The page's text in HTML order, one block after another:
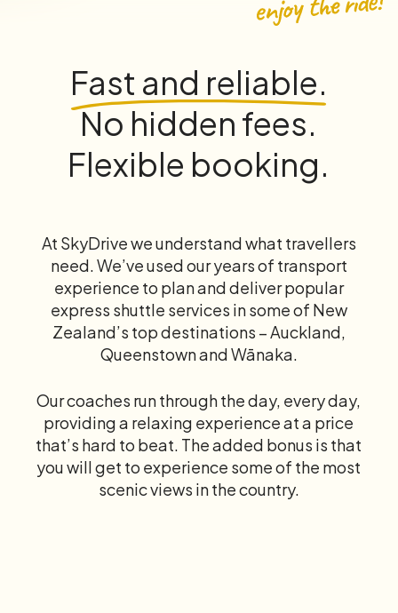
Fast and reliable.
No hidden fees.
Flexible booking.
At SkyDrive we understand what travellers
need. We’ve used our years of transport
experience to plan and deliver popular
express shuttle services in some of New
Zealand’s top destinations – Auckland,
Queenstown and Wānaka.
Our coaches run through the day, every day,
providing a relaxing experience at a price
that’s hard to beat. The added bonus is that
you will get to experience some of the most
scenic views in the country.